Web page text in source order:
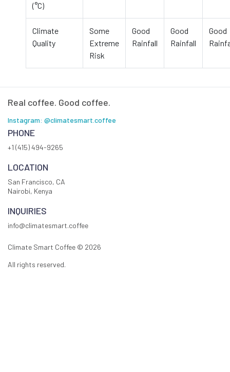
(°C)
Climate
Quality
Some
Extreme
Risk
Good
Rainfall
Good
Rainfall
Good
Real coffee. Good coffee.
Instagram: @climatesmart.coffee
PHONE
+1 (415) 494-9265
LOCATION
San Francisco, CA
Nairobi, Kenya
INQUIRIES
info@climatesmart.coffee
Climate Smart Coffee © 2026
All rights reserved.